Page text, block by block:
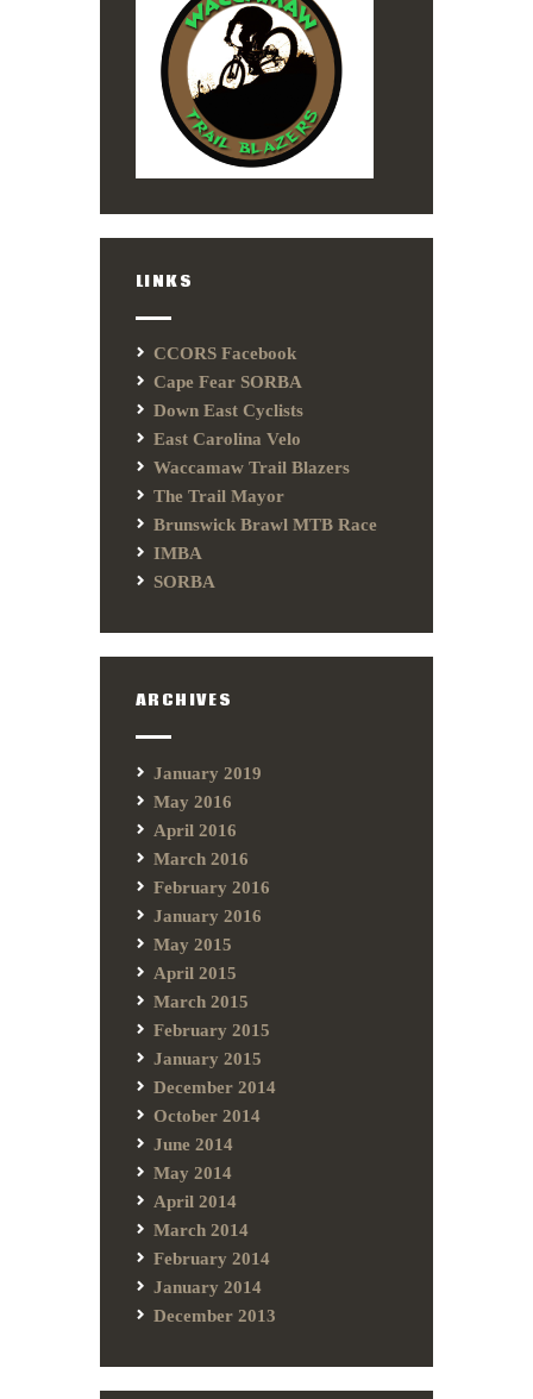
LINKS
CCORS Facebook
Cape Fear SORBA
Down East Cyclists
East Carolina Velo
Waccamaw Trail Blazers
The Trail Mayor
Brunswick Brawl MTB Race
IMBA
SORBA
ARCHIVES
January 2019
May 2016
April 2016
March 2016
February 2016
January 2016
May 2015
April 2015
March 2015
February 2015
January 2015
December 2014
October 2014
June 2014
May 2014
April 2014
March 2014
February 2014
January 2014
December 2013